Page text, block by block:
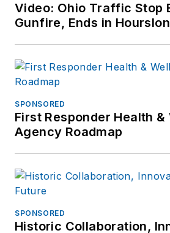
Video: Ohio Traffic Stop
Gunfire, Ends in
SPONSORED
First Responder Health &
Agency Roadmap
SPONSORED
Historic Collaboration,